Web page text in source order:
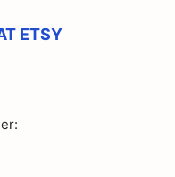
ETSY